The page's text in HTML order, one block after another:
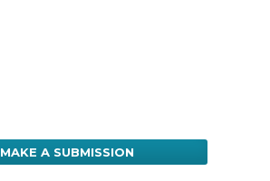
MAKE A SUBMISSION